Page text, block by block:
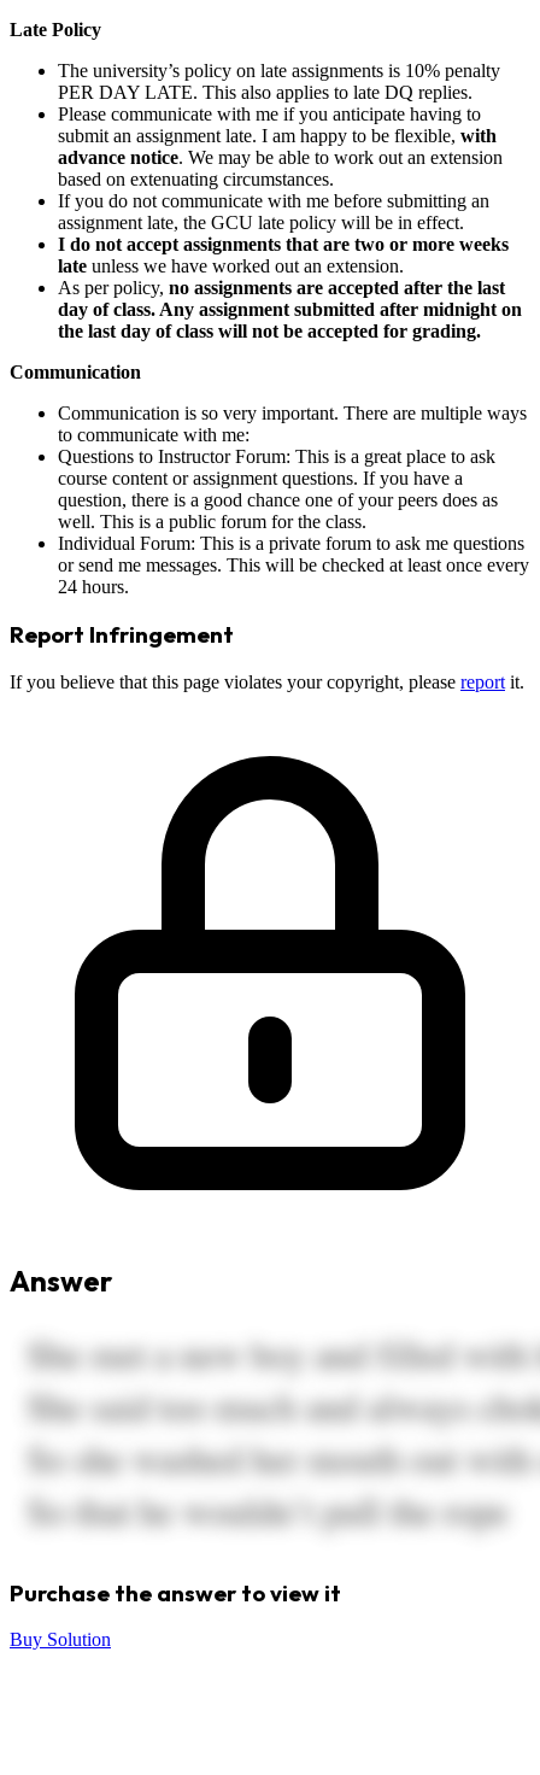
Late Policy
The university’s policy on late assignments is 10% penalty
PER DAY LATE. This also applies to late DQ replies.
Please communicate with me if you anticipate having to
submit an assignment late. I am happy to be flexible, with
advance notice. We may be able to work out an extension
based on extenuating circumstances.
If you do not communicate with me before submitting an
assignment late, the GCU late policy will be in effect.
I do not accept assignments that are two or more weeks
late unless we have worked out an extension.
As per policy, no assignments are accepted after the last
day of class. Any assignment submitted after midnight on
the last day of class will not be accepted for grading.
Communication
Communication is so very important. There are multiple ways
to communicate with me:
Questions to Instructor Forum: This is a great place to ask
course content or assignment questions. If you have a
question, there is a good chance one of your peers does as
well. This is a public forum for the class.
Individual Forum: This is a private forum to ask me questions
or send me messages. This will be checked at least once every
24 hours.
Report Infringement
If you believe that this page violates your copyright, please report it.
Answer
Purchase the answer to view it
Buy Solution